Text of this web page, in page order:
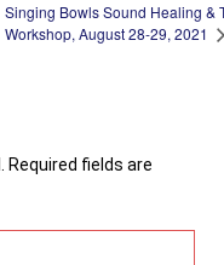
Singing Bowls Sound Healing &
Workshop, August 28-29, 2021
Required fields are